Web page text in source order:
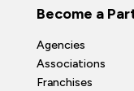
Become a
Agencies
Associations
Franchises